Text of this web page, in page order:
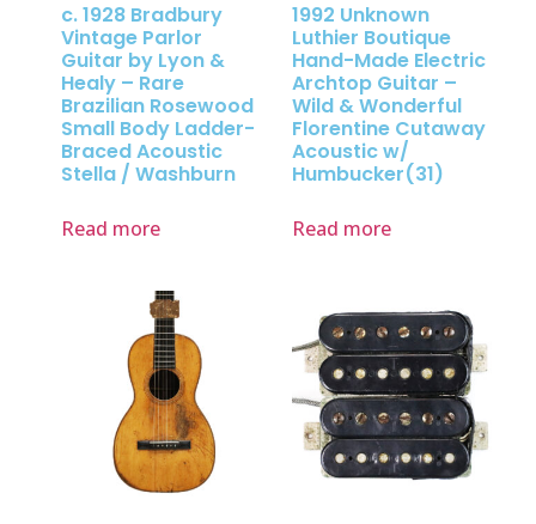
c. 1928 Bradbury
Vintage Parlor
Guitar by Lyon &
Healy – Rare
Brazilian Rosewood
Small Body Ladder-
Braced Acoustic
Stella / Washburn
Read more
1992 Unknown
Luthier Boutique
Hand-Made Electric
Archtop Guitar –
Wild & Wonderful
Florentine Cutaway
Acoustic w/
Humbucker(31)
Read more